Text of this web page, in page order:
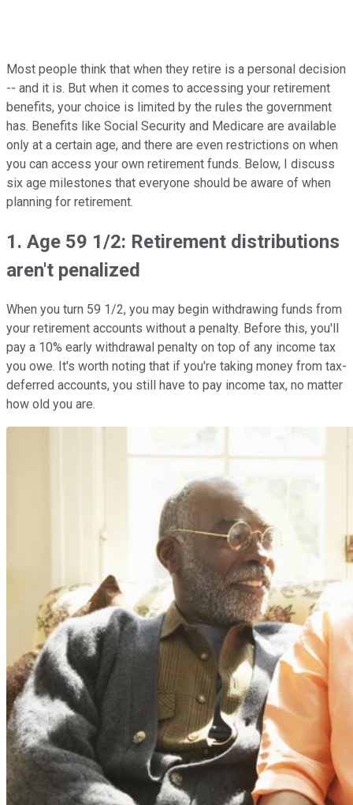
Most people think that when they retire is a personal decision
-- and it is. But when it comes to accessing your retirement
benefits, your choice is limited by the rules the government
has. Benefits like Social Security and Medicare are available
only at a certain age, and there are even restrictions on when
you can access your own retirement funds. Below, I discuss
six age milestones that everyone should be aware of when
planning for retirement.
1. Age 59 1/2: Retirement distributions
aren't penalized
When you turn 59 1/2, you may begin withdrawing funds from
your retirement accounts without a penalty. Before this, you'll
pay a 10% early withdrawal penalty on top of any income tax
you owe. It's worth noting that if you're taking money from tax-
deferred accounts, you still have to pay income tax, no matter
how old you are.